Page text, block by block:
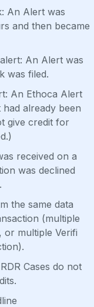
An Alert was
and then became
An Alert was
was filed.
An Ethoca Alert
already been
give credit for
received on a
was declined
the same data
(multiple
or multiple Verifi
Cases do not